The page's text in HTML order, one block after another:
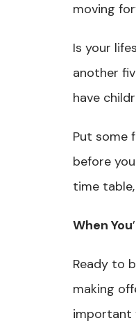
moving
Is your
another
have
Put some
before
time
When You’
Ready to
making
important